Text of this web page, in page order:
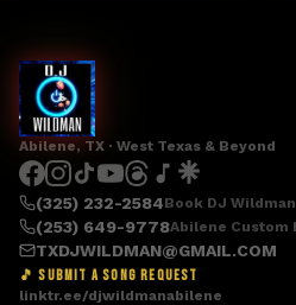
Abilene, TX · West Texas & Beyond
(325) 232-2584Book DJ Wildman
(253) 649-9778Abilene Custom
TXDJWILDMAN@GMAIL.COM
🎵 SUBMIT A SONG REQUEST
linktr.ee/djwildmanabilene